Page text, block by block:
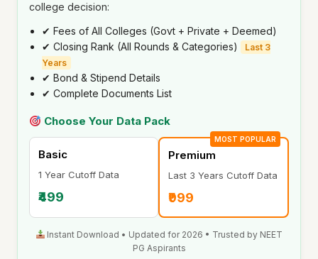
college decision:
✔ Fees of All Colleges (Govt + Private + Deemed)
✔ Closing Rank (All Rounds & Categories)
Last 3
Years
✔ Bond & Stipend Details
✔ Complete Documents List
Choose Your Data Pack
Basic
1 Year Cutoff Data
₹499
MOST POPULAR
Premium
Last 3 Years Cutoff Data
₹999
Instant Download • Updated for 2026 • Trusted by NEET
PG Aspirants